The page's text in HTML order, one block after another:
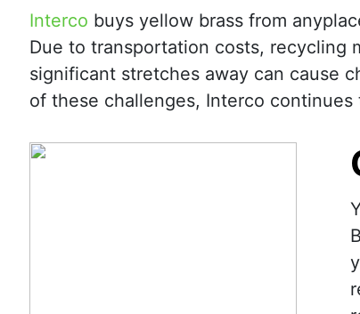
Interco buys yellow brass from
Due to transportation costs, recycling
significant stretches away can cause
of these challenges, Interco continues